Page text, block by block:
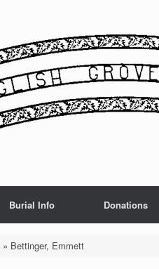
Burial Info Donations
» Bettinger, Emmett